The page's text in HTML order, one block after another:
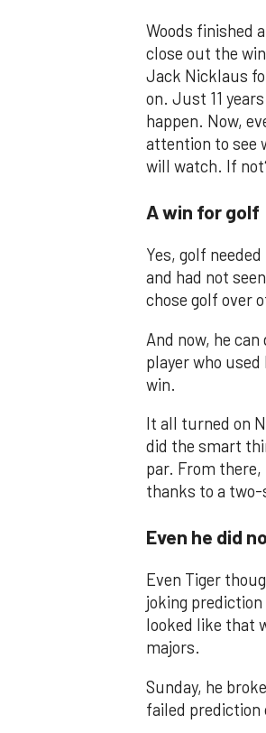
Woods finished
close out the
Jack Nicklaus
on. Just 11
happen. Now,
attention to see
will watch. If
A win for golf
Yes, golf
and had not
chose golf over
And now, he
player who
win.
It all turned on
did the smart
par. From
thanks to a
Even he did
Even Tiger
joking
looked like that
majors.
Sunday, he
failed prediction